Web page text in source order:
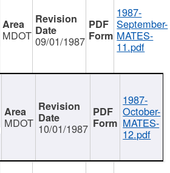
MDOT 09/01/1987
1987-
September-
MATES-
11.pdf
MDOT 10/01/1987
1987-
October-
MATES-
12.pdf